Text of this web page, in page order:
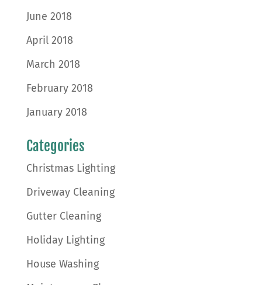
June 2018
April 2018
March 2018
February 2018
January 2018
Categories
Christmas Lighting
Driveway Cleaning
Gutter Cleaning
Holiday Lighting
House Washing